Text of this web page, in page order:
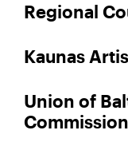
Regional
Kaunas
Union of
Commission